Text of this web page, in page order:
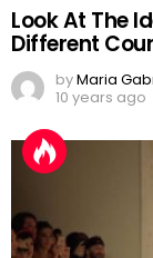
Look At The
Different
byMaria
10 years ago